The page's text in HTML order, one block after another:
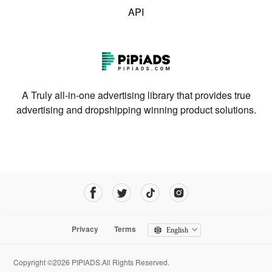
API
A Truly all-in-one advertising library that provides true
advertising and dropshipping winning product solutions.
Privacy Terms English
Copyright ©2026 PIPIADS.All Rights Reserved.